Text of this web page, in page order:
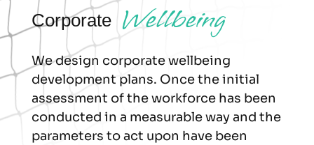
Corporate Wellbeing
We design corporate wellbeing
development plans. Once the initial
assessment of the workforce has been
conducted in a measurable way and the
parameters to act upon have been